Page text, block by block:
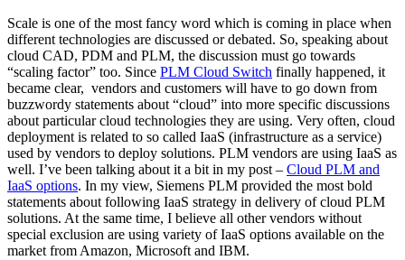
Scale is one of the most fancy word which is coming in place when
different technologies are discussed or debated. So, speaking about
cloud CAD, PDM and PLM, the discussion must go towards
“scaling factor” too. Since PLM Cloud Switch finally happened, it
became clear, vendors and customers will have to go down from
buzzwordy statements about “cloud” into more specific discussions
about particular cloud technologies they are using. Very often, cloud
deployment is related to so called IaaS (infrastructure as a service)
used by vendors to deploy solutions. PLM vendors are using IaaS as
well. I’ve been talking about it a bit in my post – Cloud PLM and
IaaS options. In my view, Siemens PLM provided the most bold
statements about following IaaS strategy in delivery of cloud PLM
solutions. At the same time, I believe all other vendors without
special exclusion are using variety of IaaS options available on the
market from Amazon, Microsoft and IBM.